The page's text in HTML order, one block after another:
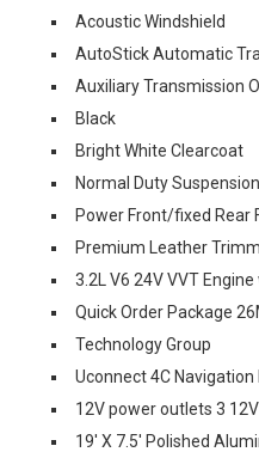
Acoustic Windshield
AutoStick Automatic
Auxiliary Transmission
Black
Bright White Clearcoat
Normal Duty Suspension
Power Front/fixed Rear
Premium Leather
3.2L V6 24V VVT
Quick Order Package
Technology Group
Uconnect 4C
12V power outlets 3
19' X 7.5' Polished